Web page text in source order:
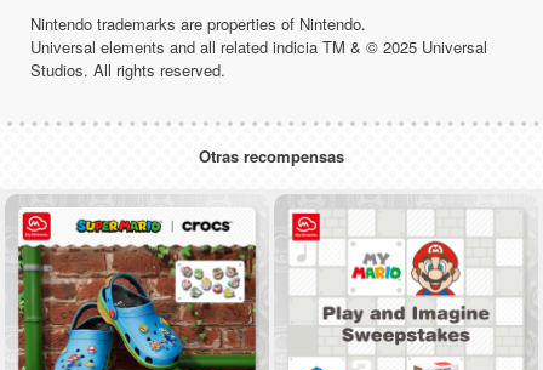
Nintendo trademarks are properties of Nintendo.
Universal elements and all related indicia TM & © 2025 Universal
Studios. All rights reserved.
Otras recompensas